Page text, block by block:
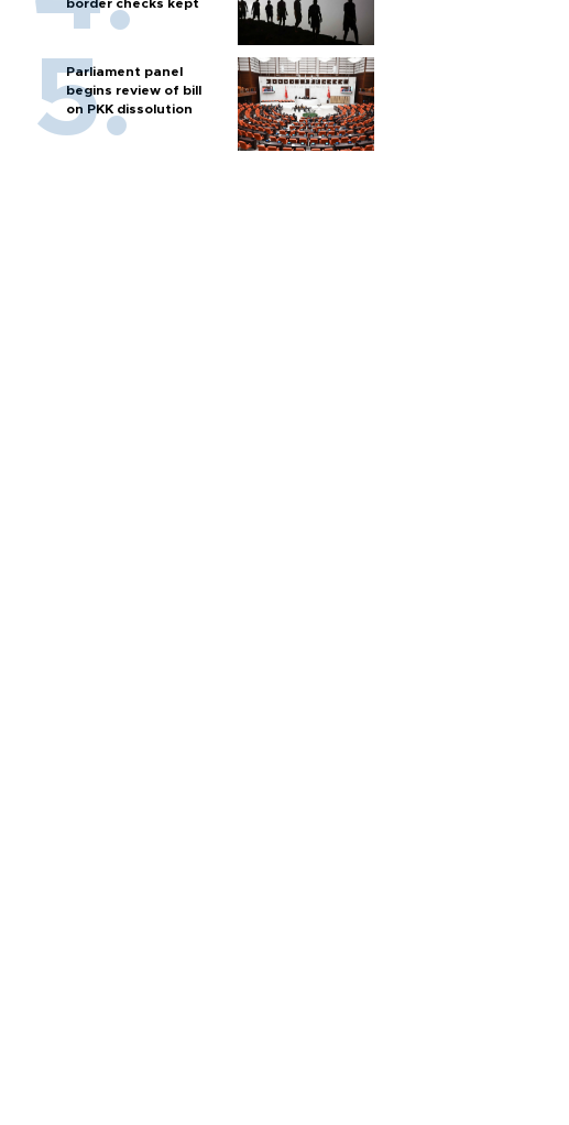
border checks kept
Parliament panel
begins review of bill
on PKK dissolution